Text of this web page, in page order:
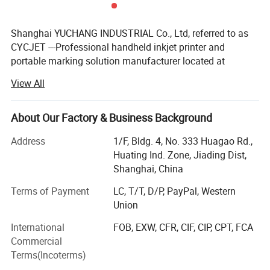
matrix
2
Shanghai YUCHANG INDUSTRIAL Co., Ltd, referred to as
CYCJET ---Professional handheld inkjet printer and
portable marking solution manufacturer located at
products have been exported to more than 90 countries
and regions, such as United States, Britain, France,
Germany, Malaysia, Singapore, Indonesia, United Arab
commended by domestic and foreign customers.
CYCJET relies on head office which has experts with more
ensuring the product's quality & reliability and the
company's future development. On the base of enlarging
product's scope, we do hope our coding system can meet
the requirements of the customers all over the world, also
constantly devotes to offering comprehensive high-end
products of Industrial Ink-Jet & marking solution, smart &
View All
About Our Factory & Business Background
Address
1/F, Bldg. 4, No. 333 Huagao Rd.,
Huating Ind. Zone, Jiading Dist,
Shanghai, China
Terms of Payment
LC, T/T, D/P, PayPal, Western
Union
International
Commercial
Terms(Incoterms)
FOB, EXW, CFR, CIF, CIP, CPT, FCA